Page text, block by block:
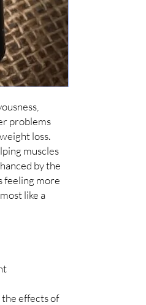
problems
loss.
muscles
by the
feeling more
like a
effects of